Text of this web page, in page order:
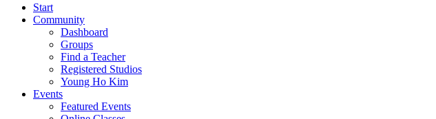
Start
Community
Dashboard
Groups
Find a Teacher
Registered Studios
Young Ho Kim
Events
Featured Events